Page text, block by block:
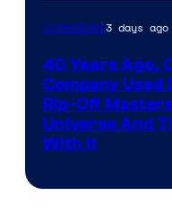
Collectibles3 days ago
40 Years Ago,
Company Used
Rip-Off
Universe And
With It